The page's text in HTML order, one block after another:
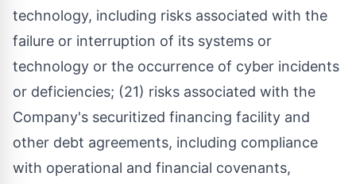
technology, including risks associated with the
failure or interruption of its systems or
technology or the occurrence of cyber incidents
or deficiencies; (21) risks associated with the
Company's securitized financing facility and
other debt agreements, including compliance
with operational and financial covenants,